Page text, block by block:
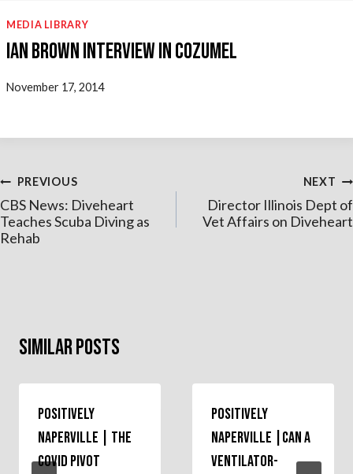
MEDIA LIBRARY
Ian Brown Interview in Cozumel
November 17, 2014
Post
navigation
PREVIOUS
CBS News: Diveheart
Teaches Scuba Diving as
Rehab
NEXT
Director Illinois Dept of
Vet Affairs on Diveheart
Similar Posts
Positively
Naperville | The
COVID Pivot
Positively
Naperville |Can a
Ventilator-